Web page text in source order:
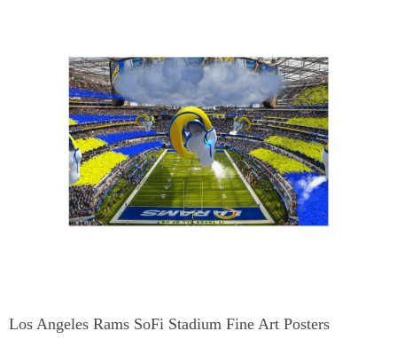
Los Angeles Rams SoFi Stadium Fine Art Posters